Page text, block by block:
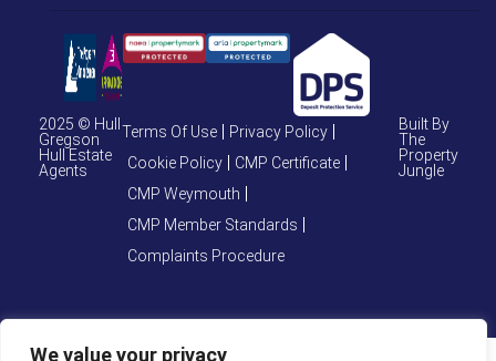
We value your privacy
2025 © Hull
Gregson
Hull Estate
Agents
Terms Of Use
Privacy Policy
Cookie Policy
CMP Certificate
CMP Weymouth
CMP Member Standards
Complaints Procedure
Built By
The
Property
Jungle